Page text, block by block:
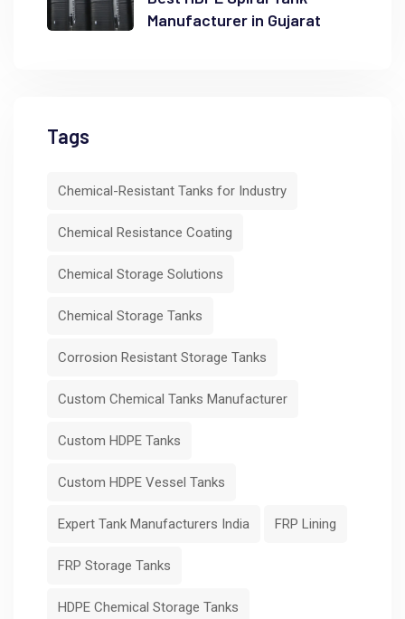
Manufacturer in Gujarat
Tags
Chemical-Resistant Tanks for Industry
Chemical Resistance Coating
Chemical Storage Solutions
Chemical Storage Tanks
Corrosion Resistant Storage Tanks
Custom Chemical Tanks Manufacturer
Custom HDPE Tanks
Custom HDPE Vessel Tanks
Expert Tank Manufacturers India FRP Lining
FRP Storage Tanks
HDPE Chemical Storage Tanks